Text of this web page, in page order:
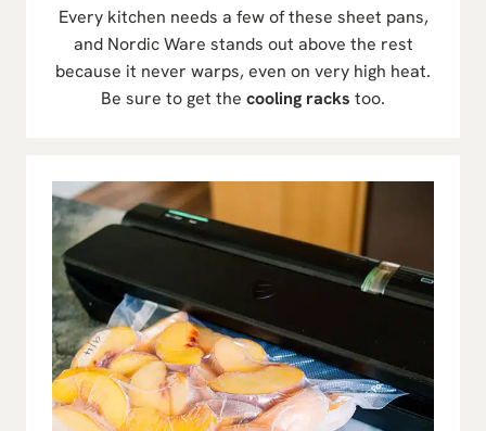
Every kitchen needs a few of these sheet pans,
and Nordic Ware stands out above the rest
because it never warps, even on very high heat.
Be sure to get the cooling racks too.